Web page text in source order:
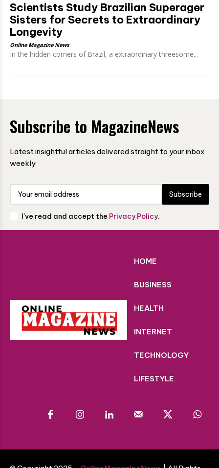
Scientists Study Brazilian Superager
Sisters for Secrets to Extraordinary
Longevity
Online Magazine News
In the hidden corners of Brazil, a extraordinary threesome...
Subscribe to MagazineNews
Latest insightful articles delivered straight to your inbox
weekly
Subscribe
I've read and accept the Privacy Policy.
HOME
BUSINESS
HEALTH
INTERNET
TECHNOLOGY
LIFESTYLE